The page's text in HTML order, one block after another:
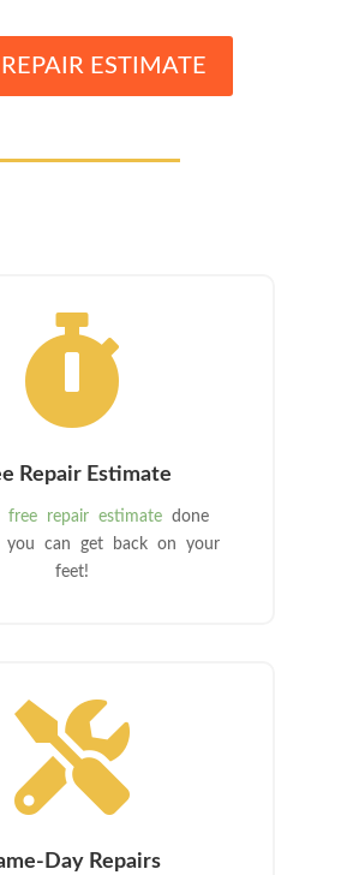
REPAIR ESTIMATE

Repair Estimate
free repair estimate done
you can get back on your
feet!

Day Repairs